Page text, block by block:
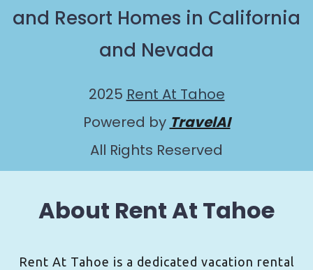
and Resort Homes in California
and Nevada
2025 Rent At Tahoe
Powered by TravelAI
All Rights Reserved
About Rent At Tahoe
Rent At Tahoe is a dedicated vacation rental